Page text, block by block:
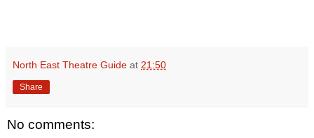
North East Theatre Guide at 21:50
Share
No comments: